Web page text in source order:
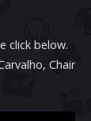
click below.
Chair